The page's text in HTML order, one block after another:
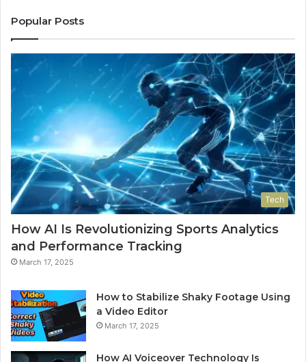
Popular Posts
Tech
How AI Is Revolutionizing Sports Analytics
and Performance Tracking
March 17, 2025
How to Stabilize Shaky Footage Using
a Video Editor
March 17, 2025
How AI Voiceover Technology Is